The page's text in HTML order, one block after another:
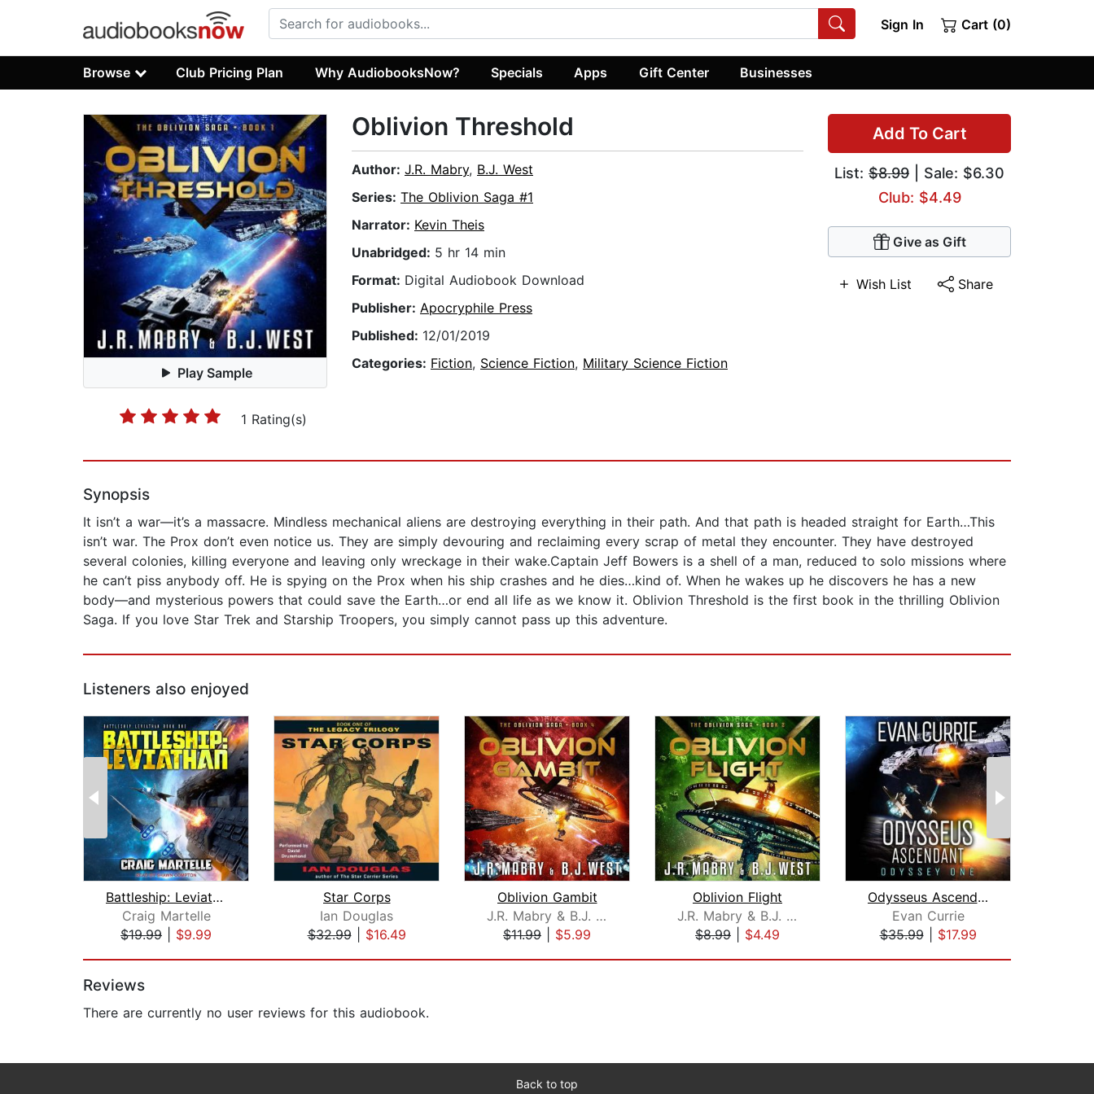
Sign In Cart (0)
Browse Club Pricing Plan Why AudiobooksNow? Specials Apps Gift Center Businesses
Play Sample
1 Rating(s)
Add To Cart
List: $8.99 | Sale: $6.30
Club: $4.49
Give as Gift
Wish List Share
Oblivion Threshold
Author: J.R. Mabry, B.J. West
Series: The Oblivion Saga #1
Narrator: Kevin Theis
Unabridged: 5 hr 14 min
Format: Digital Audiobook Download
Publisher: Apocryphile Press
Published: 12/01/2019
Categories: Fiction, Science Fiction, Military Science Fiction
Synopsis
It isn’t a war—it’s a massacre. Mindless mechanical aliens are destroying everything in their path. And that path is headed straight for Earth…This
isn’t war. The Prox don’t even notice us. They are simply devouring and reclaiming every scrap of metal they encounter. They have destroyed
several colonies, killing everyone and leaving only wreckage in their wake.Captain Jeff Bowers is a shell of a man, reduced to solo missions where
he can’t piss anybody off. He is spying on the Prox when his ship crashes and he dies…kind of. When he wakes up he discovers he has a new
body—and mysterious powers that could save the Earth…or end all life as we know it. Oblivion Threshold is the first book in the thrilling Oblivion
Saga. If you love Star Trek and Starship Troopers, you simply cannot pass up this adventure.
Listeners also enjoyed
Battleship: Leviathan
Craig Martelle
$19.99
$9.99
Star Corps
Ian Douglas
$32.99| $16.49
Oblivion Gambit
J.R. Mabry & B.J. West
$11.99
$5.99
Oblivion Flight
J.R. Mabry & B.J. West
$8.99
$4.49
Odysseus Ascendant
Evan Currie
$35.99| $17.99
Reviews
There are currently no user reviews for this audiobook.
Back to top